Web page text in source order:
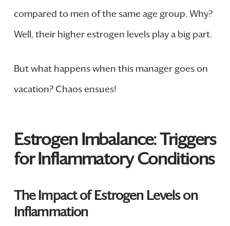
compared to men of the same age group. Why?
Well, their higher estrogen levels play a big part.
But what happens when this manager goes on
vacation? Chaos ensues!
Estrogen Imbalance: Triggers
for Inflammatory Conditions
The Impact of Estrogen Levels on
Inflammation